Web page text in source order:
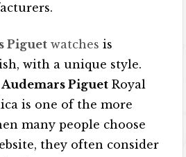
Piguet watchesis
with a unique style.
Audemars Piguet Royal
is one of the more
many people choose
they often consider